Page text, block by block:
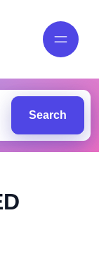
Search